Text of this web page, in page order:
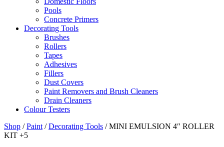
Pools
Concrete Primers
Decorating Tools
Brushes
Rollers
Tapes
Adhesives
Fillers
Dust Covers
Paint Removers and Brush Cleaners
Drain Cleaners
Colour Testers
Shop /Paint /Decorating Tools /MINI EMULSION 4″ ROLLER
KIT +5